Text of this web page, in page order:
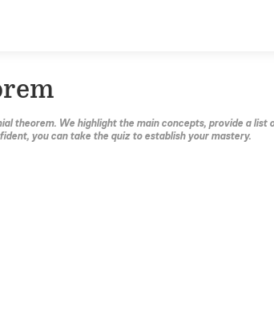
theorem. We highlight the main concepts, provide a list
you can take the quiz to establish your mastery.